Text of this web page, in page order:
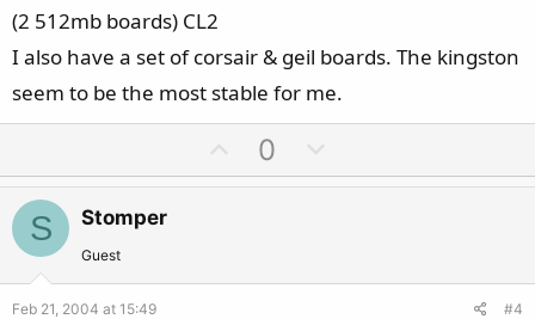
(2 512mb boards) CL2
I also have a set of corsair & geil boards. The kingston
seem to be the most stable for me.
p
e
0
o
o
S Stomper
Guest
Feb 21, 2004 at 15:49 #4